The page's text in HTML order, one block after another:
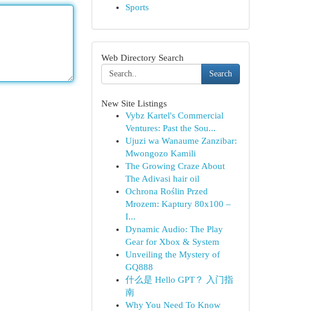
Sports
Web Directory Search
Search
New Site Listings
Vybz Kartel's Commercial
Ventures: Past the Sou...
Ujuzi wa Wanaume Zanzibar:
Mwongozo Kamili
The Growing Craze About
The Adivasi hair oil
Ochrona Roślin Przed
Mrozem: Kaptury 80x100 –
I...
Dynamic Audio: The Play
Gear for Xbox & System
Unveiling the Mystery of
GQ888
什么是 Hello GPT？ 入门指
南
Why You Need To Know